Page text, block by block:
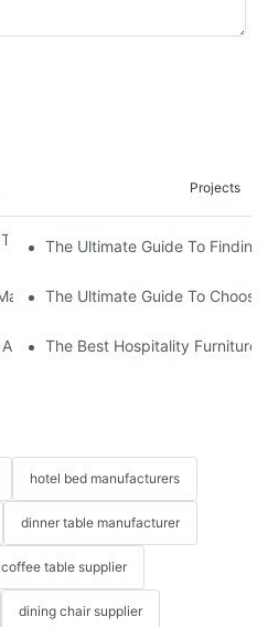
Projects
Custom Sofa Manufacturers
The Ultimate Guide To
Providing Quality
The Ultimate Guide To
Hotel Furniture Factory
The Best Hospitality Furniture
hotel bed manufacturers
dinner table manufacturer
coffee table supplier
dining chair supplier